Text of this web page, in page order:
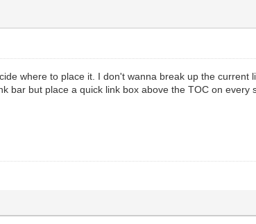
where to place it. I don't wanna break up the
bar but place a quick link box above the TOC on every